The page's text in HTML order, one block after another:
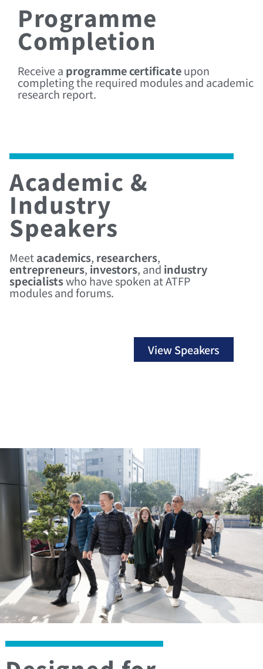
Programme
Completion
Receive a programme certificateupon
completing the required modules and academic
research report.
Academic &
Industry
Speakers
Meetacademics, researchers,
entrepreneurs, investors, and industry
specialistswho have spoken at ATFP
modules and forums.
View Speakers